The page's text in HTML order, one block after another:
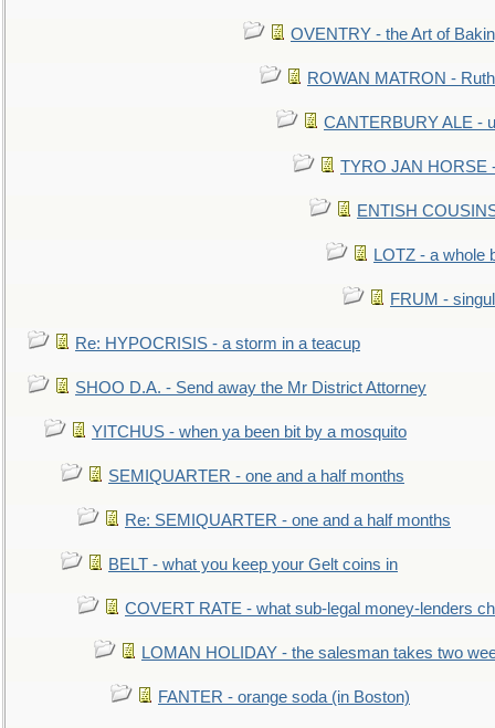
OVENTRY - the Art of
ROWAN MATRON -
CANTERBURY ALE -
TYRO JAN HORSE
ENTISH
LOTZ - a whole
FRUM -
Re: HYPOCRISIS - a storm in a teacup
SHOO D.A. - Send away the Mr District Attorney
YITCHUS - when ya been bit by a mosquito
SEMIQUARTER - one and a half months
Re: SEMIQUARTER - one and a half months
BELT - what you keep your Gelt coins in
COVERT RATE - what sub-legal money-lenders
LOMAN HOLIDAY - the salesman takes two
FANTER - orange soda (in Boston)